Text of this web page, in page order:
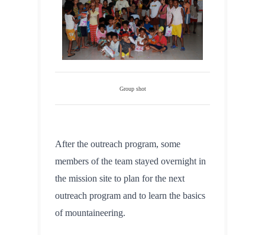
Group shot
After the outreach program, some
members of the team stayed overnight in
the mission site to plan for the next
outreach program and to learn the basics
of mountaineering.